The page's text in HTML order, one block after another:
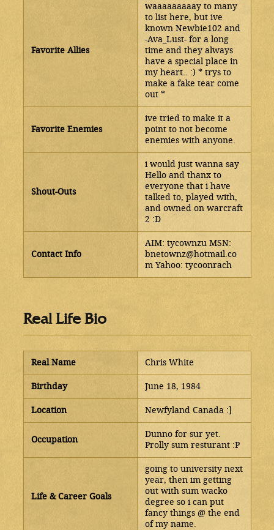
Favorite Allies
waaaaaaaaay to many
to list here, but ive
known Newbie102 and
-Ava_Lust- for a long
time and they always
have a special place in
my heart.. :) * trys to
make a fake tear come
out *
Favorite Enemies
ive tried to make it a
point to not become
enemies with anyone.
Shout-Outs
i would just wanna say
Hello and thanx to
everyone that i have
talked to, played with,
and owned on warcraft
2 :D
Contact Info
AIM: tycownzu MSN:
bnetownz@hotmail.co
m Yahoo: tycoonrach
Real Life Bio
Real Name Chris White
Birthday June 18, 1984
Location Newfyland Canada :]
Occupation
Dunno for sur yet.
Prolly sum resturant :P
Life & Career Goals
going to university next
year, then im getting
out with sum wacko
degree so i can put
fancy things @ the end
of my name.